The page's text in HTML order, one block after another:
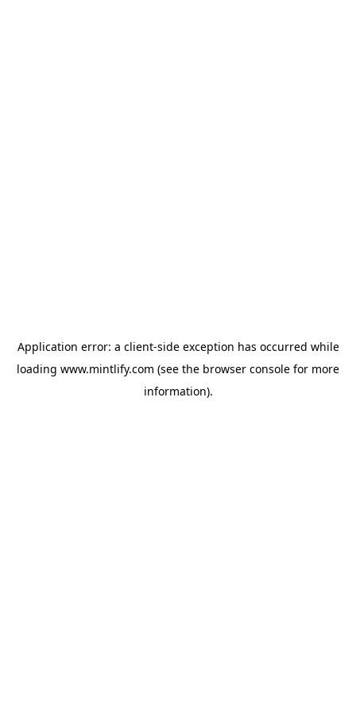
Application error: a client-side exception has occurred while
loading www.mintlify.com (see the browser console for more
information).